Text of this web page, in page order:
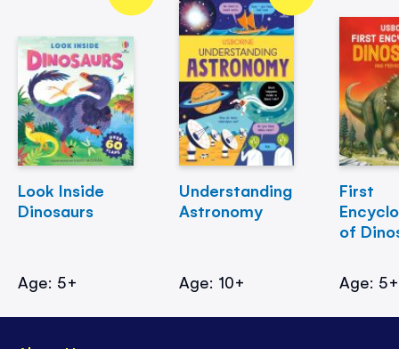
Look Inside
Dinosaurs
Age: 5+
Understanding
Astronomy
Age: 10+
First
of
Age: 5+